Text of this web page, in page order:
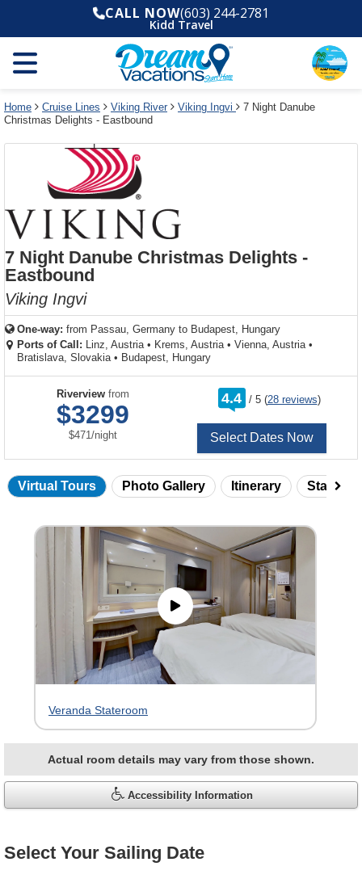
and
year
and
use
filter
link
dialog
window
without
applying
cancel
deck
plan
and
use
select
deck
the
dialog
window
without
deck
plan
CALL NOW(603) 244-2781
Kidd Travel
Home Cruise Lines Viking River Viking Ingvi
7 Night Danube
Christmas Delights - Eastbound
7 Night Danube Christmas Delights -
Eastbound
Viking Ingvi
One-way: from Passau, Germany to Budapest, Hungary
Ports of Call: Linz, Austria • Krems, Austria • Vienna, Austria •
Bratislava, Slovakia • Budapest, Hungary
Riverview from
$3299
$471/per
night
4.4 /
rating
out
5 (28 reviews)
Select Dates Now
Virtual Tours Photo Gallery Itinerary
Veranda Stateroom
Actual room details may vary from those shown.
Accessibility Information
Select Your Sailing Date